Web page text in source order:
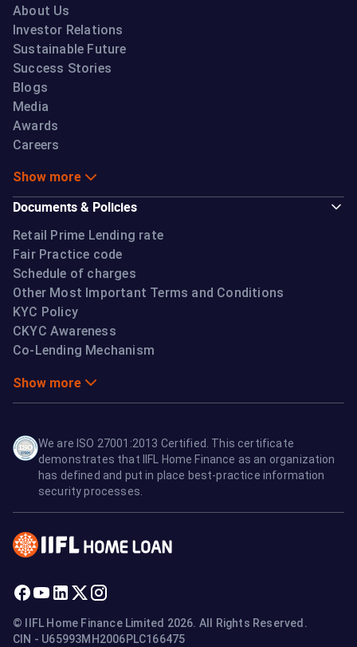
About Us
Investor Relations
Sustainable Future
Success Stories
Blogs
Media
Awards
Careers
Show more
Documents & Policies
Retail Prime Lending rate
Fair Practice code
Schedule of charges
Other Most Important Terms and Conditions
KYC Policy
CKYC Awareness
Co-Lending Mechanism
Show more
We are ISO 27001:2013 Certified. This certificate
demonstrates that IIFL Home Finance as an organization
has defined and put in place best-practice information
security processes.
© IIFL Home Finance Limited 2026. All Rights Reserved.
CIN - U65993MH2006PLC166475